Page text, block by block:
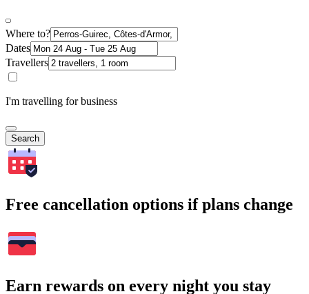
Where to?
Dates
Travellers
I'm travelling for business
Search
Free cancellation options if plans change
Earn rewards on every night you stay